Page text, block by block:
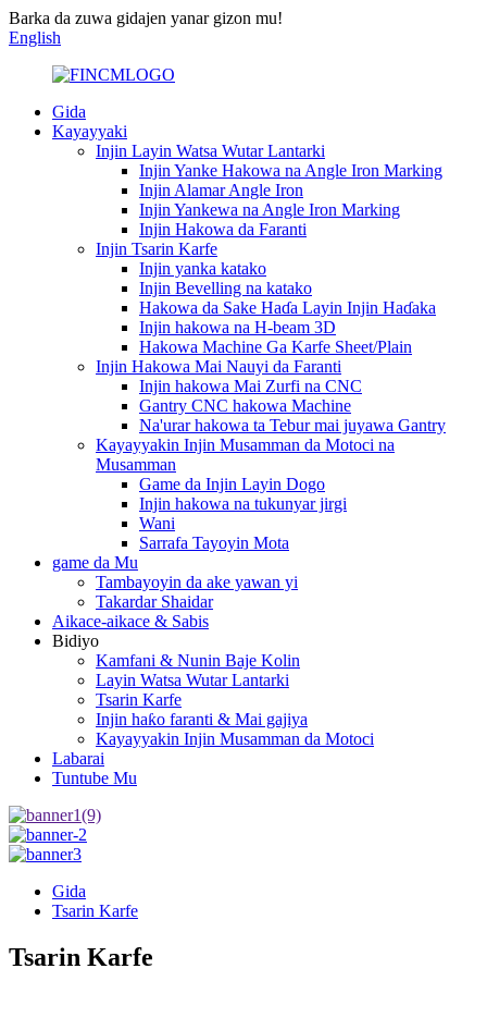
Barka da zuwa gidajen yanar gizon mu!
English
Gida
Kayayyaki
Injin Layin Watsa Wutar Lantarki
Injin Yanke Hakowa na Angle Iron Marking
Injin Alamar Angle Iron
Injin Yankewa na Angle Iron Marking
Injin Hakowa da Faranti
Injin Tsarin Karfe
Injin yanka katako
Injin Bevelling na katako
Hakowa da Sake Haɗa Layin Injin Haɗaka
Injin hakowa na H-beam 3D
Hakowa Machine Ga Karfe Sheet/Plain
Injin Hakowa Mai Nauyi da Faranti
Injin hakowa Mai Zurfi na CNC
Gantry CNC hakowa Machine
Na'urar hakowa ta Tebur mai juyawa Gantry
Kayayyakin Injin Musamman da Motoci na
Musamman
Game da Injin Layin Dogo
Injin hakowa na tukunyar jirgi
Wani
Sarrafa Tayoyin Mota
game da Mu
Tambayoyin da ake yawan yi
Takardar Shaidar
Aikace-aikace & Sabis
Bidiyo
Kamfani & Nunin Baje Kolin
Layin Watsa Wutar Lantarki
Tsarin Karfe
Injin haƙo faranti & Mai gajiya
Kayayyakin Injin Musamman da Motoci
Labarai
Tuntube Mu
Gida
Tsarin Karfe
Tsarin Karfe